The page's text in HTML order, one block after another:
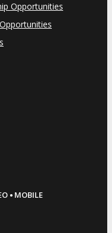
Opportunities
· MOBILE